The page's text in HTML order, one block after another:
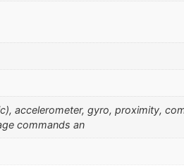
accelerometer, gyro, proximity,
commands an